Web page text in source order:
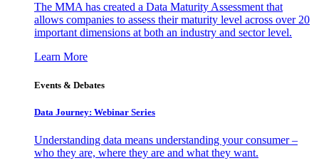
The MMA has created a Data Maturity Assessment that
allows companies to assess their maturity level across over 20
important dimensions at both an industry and sector level.
Learn More
Events & Debates
Data Journey: Webinar Series
Understanding data means understanding your consumer –
who they are, where they are and what they want.